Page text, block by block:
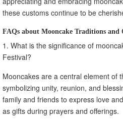
these customs continue to be
FAQs about Mooncake Traditions
1. What is the significance of
Festival?
Mooncakes are a central element of
symbolizing unity, reunion, and
family and friends to express love
as gifts during prayers and offerings.